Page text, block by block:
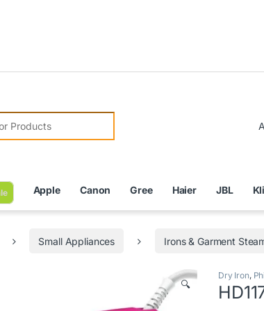
Apple Canon Gree Haier JBL
Small Appliances Irons & Garment
🔍
Dry Iron,